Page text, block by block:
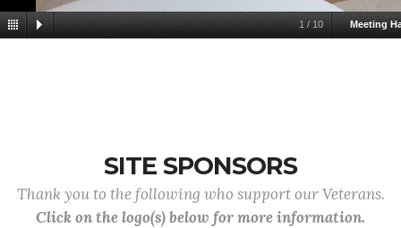
1 / 10 Meeting
SITE SPONSORS
Thank you to the following who support our Veterans.
Click on the logo(s) below for more information.